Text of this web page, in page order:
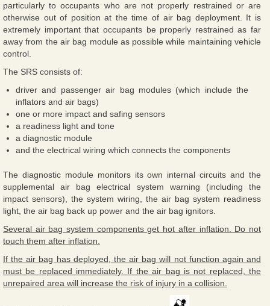
particularly to occupants who are not properly restrained or are
otherwise out of position at the time of air bag deployment. It is
extremely important that occupants be properly restrained as far
away from the air bag module as possible while maintaining vehicle
control.
The SRS consists of:
driver and passenger air bag modules (which include the
inflators and air bags)
one or more impact and safing sensors
a readiness light and tone
a diagnostic module
and the electrical wiring which connects the components
The diagnostic module monitors its own internal circuits and the
supplemental air bag electrical system warning (including the
impact sensors), the system wiring, the air bag system readiness
light, the air bag back up power and the air bag ignitors.
Several air bag system components get hot after inflation. Do not
touch them after inflation.
If the air bag has deployed, the air bag will not function again and
must be replaced immediately. If the air bag is not replaced, the
unrepaired area will increase the risk of injury in a collision.